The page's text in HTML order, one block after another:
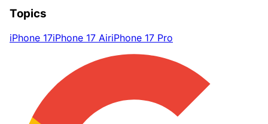
Topics
iPhone 17iPhone 17 AiriPhone 17 Pro